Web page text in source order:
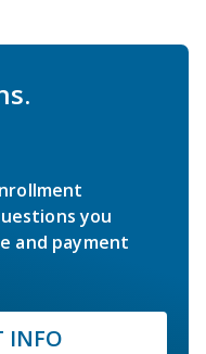
you
and payment
INFO